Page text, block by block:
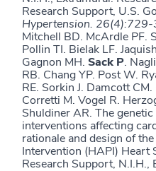
Research Support, U.S.
Hypertension.
Mitchell BD. McArdle PF.
Pollin TI. Bielak LF.
Gagnon MH. Sack P.
RB. Chang YP. Post W.
RE. Sorkin J. Damcott
Corretti M. Vogel R.
Shuldiner AR. The
interventions affecting
rationale and design of
Intervention (HAPI) Heart
Research Support, N.I.H.,